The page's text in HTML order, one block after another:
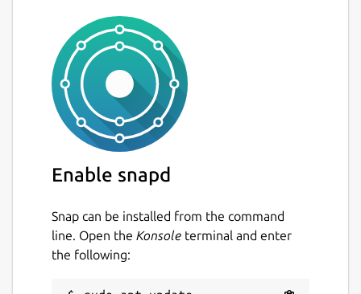
Enable snapd
Snap can be installed from the command
line. Open the Konsole terminal and enter
the following: